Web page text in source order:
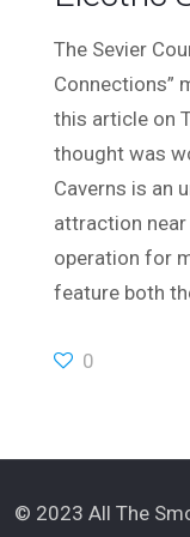
The Sevier
Connections”
this article on
thought was
Caverns is an
attraction near
operation for
feature both
0
© 2023 All The